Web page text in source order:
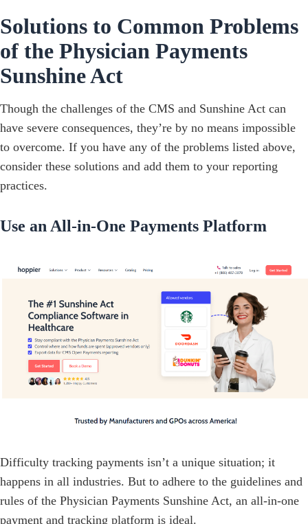
Solutions to Common Problems
of the Physician Payments
Sunshine Act
Though the challenges of the CMS and Sunshine Act can
have severe consequences, they’re by no means impossible
to overcome. If you have any of the problems listed above,
consider these solutions and add them to your reporting
practices.
Use an All-in-One Payments Platform
Difficulty tracking payments isn’t a unique situation; it
happens in all industries. But to adhere to the guidelines and
rules of the Physician Payments Sunshine Act, an all-in-one
payment and tracking platform is ideal.